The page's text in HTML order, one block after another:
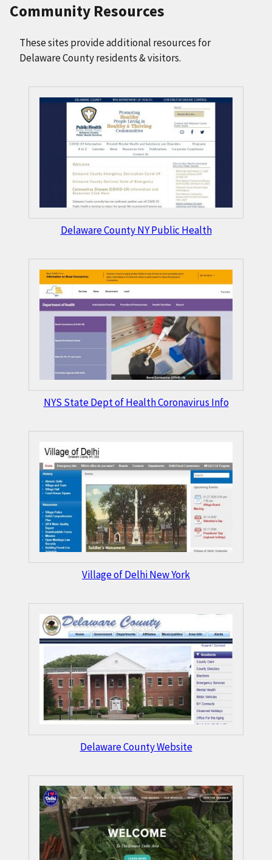
Community Resources
These sites provide additional resources for
Delaware County residents & visitors.
Delaware County NY Public Health
NYS State Dept of Health Coronavirus Info
Village of Delhi New York
Delaware County Website